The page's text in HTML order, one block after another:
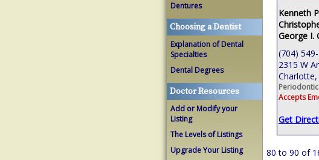
Dentures
Choosing a Dentist
Explanation of Dental
Specialties
Dental Degrees
Doctor Resources
Add or Modify your
Listing
The Levels of Listings
Upgrade Your Listing
Kenneth
George I.
(704)
2315 W
Accepts
Get
80 to 90 of